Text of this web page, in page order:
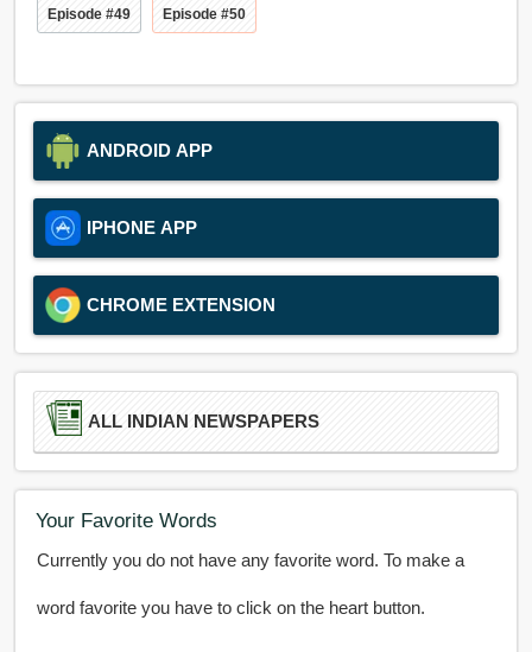
Episode #49 Episode #50
ANDROID APP
IPHONE APP
CHROME EXTENSION
ALL INDIAN NEWSPAPERS
Your Favorite Words
Currently you do not have any favorite word. To make a
word favorite you have to click on the heart button.